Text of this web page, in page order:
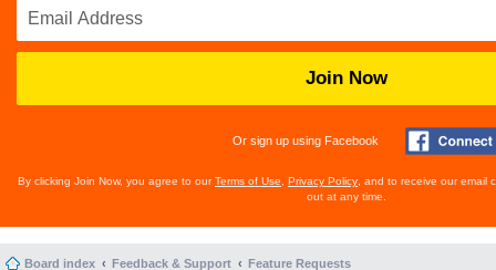
Join Now
Or sign up using Facebook
By clicking Join Now, you agree to ourTerms of Use Privacy Policy , and to receive our email
out at any time.
Board index Feedback & Support Feature Requests